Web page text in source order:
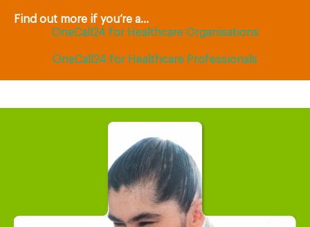
Find out more if you’re a...
OneCall24 for Healthcare Organisations
OneCall24 for Healthcare Professionals